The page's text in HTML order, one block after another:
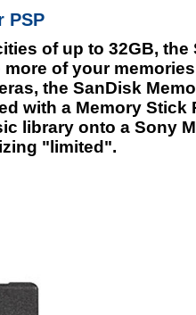
PSP
of up to 32GB, the
of your
the SanDisk
with a Memory Stick
library onto a Sony
"limited".